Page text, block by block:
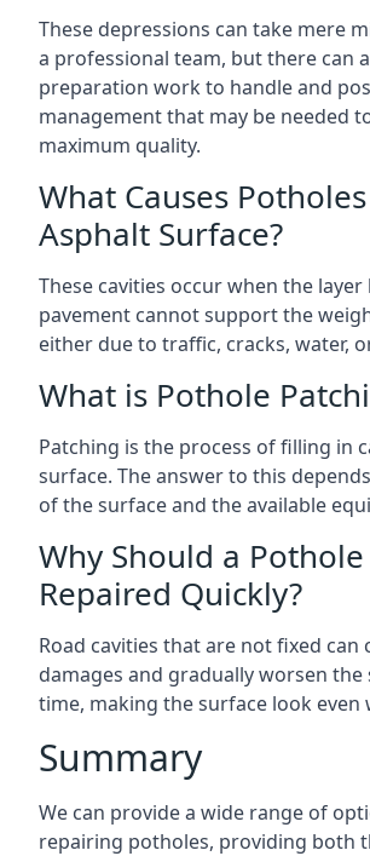
These depressions can take mere
a professional team, but there can
preparation work to handle and
management that may be needed
maximum quality.
What Causes
Asphalt Surface?
These cavities occur when the
pavement cannot support the
either due to traffic, cracks, water,
What is Pothole
Patching is the process of filling in
surface. The answer to this
of the surface and the available
Why Should a
Repaired Quickly?
Road cavities that are not fixed can
damages and gradually worsen the
time, making the surface look even
Summary
We can provide a wide range of
repairing potholes, providing both